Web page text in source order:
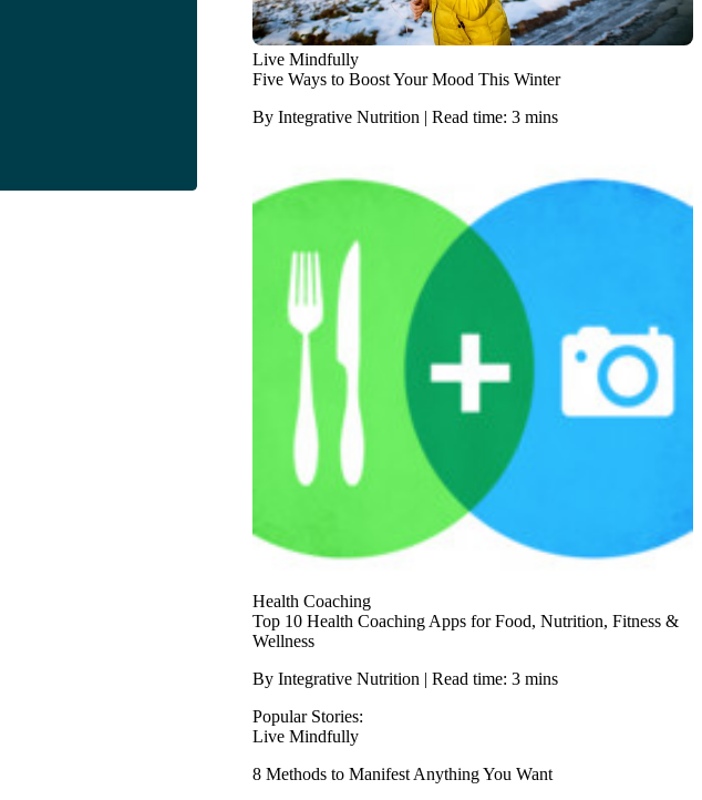
Live Mindfully
Five Ways to Boost Your Mood This Winter
By Integrative Nutrition | Read time: 3 mins
Health Coaching
Top 10 Health Coaching Apps for Food, Nutrition, Fitness &
Wellness
By Integrative Nutrition | Read time: 3 mins
Popular Stories:
Live Mindfully
8 Methods to Manifest Anything You Want